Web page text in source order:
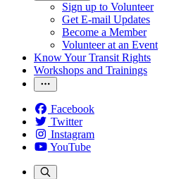
Sign up to Volunteer
Get E-mail Updates
Become a Member
Volunteer at an Event
Know Your Transit Rights
Workshops and Trainings
Facebook
Twitter
Instagram
YouTube